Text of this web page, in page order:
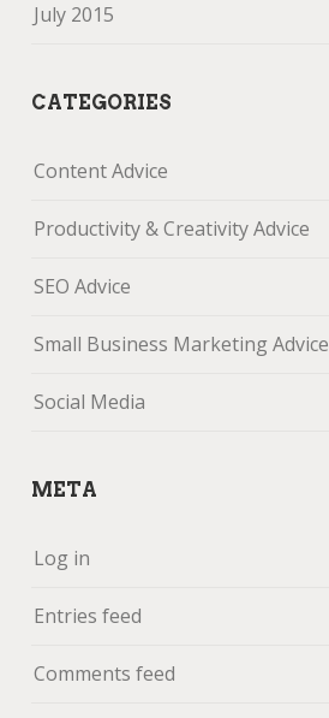
July 2015
CATEGORIES
Content Advice
Productivity & Creativity Advice
SEO Advice
Small Business Marketing Advice
Social Media
META
Log in
Entries feed
Comments feed